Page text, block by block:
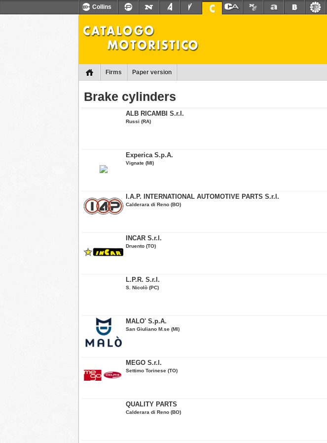
Collins
Firms Paper version
Brake cylinders
ALB RICAMBI S.r.l.
Russi (RA)
Experica S.p.A.
Vignate (MI)
I.A.P. INTERNATIONAL AUTOMOTIVE PARTS S.r.l.
Calderara di Reno (BO)
INCAR S.r.l.
Druento (TO)
L.P.R. S.r.l.
S. Nicolò (PC)
MALO' S.p.A.
San Giuliano M.se (MI)
MEGO S.r.l.
Settimo Torinese (TO)
QUALITY PARTS
Calderara di Reno (BO)